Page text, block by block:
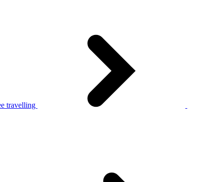
travelling